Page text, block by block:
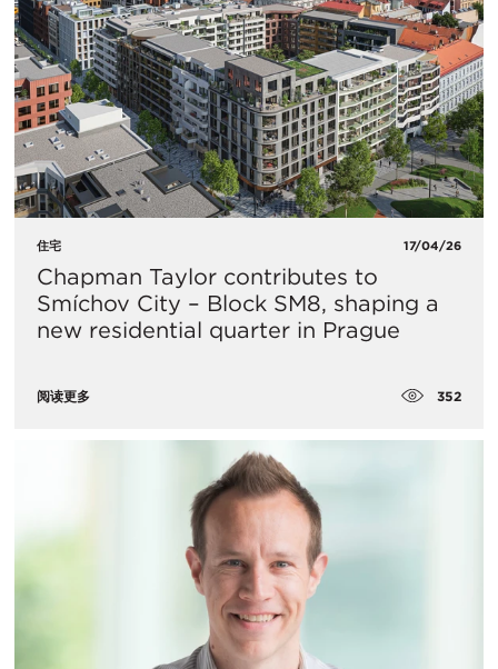
住宅 17/04/26
Chapman Taylor contributes to
Smíchov City – Block SM8, shaping a
new residential quarter in Prague
阅读更多 352